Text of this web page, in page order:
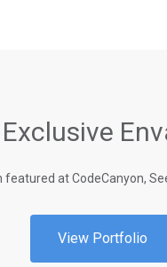
featured at CodeCanyon,
View Portfolio